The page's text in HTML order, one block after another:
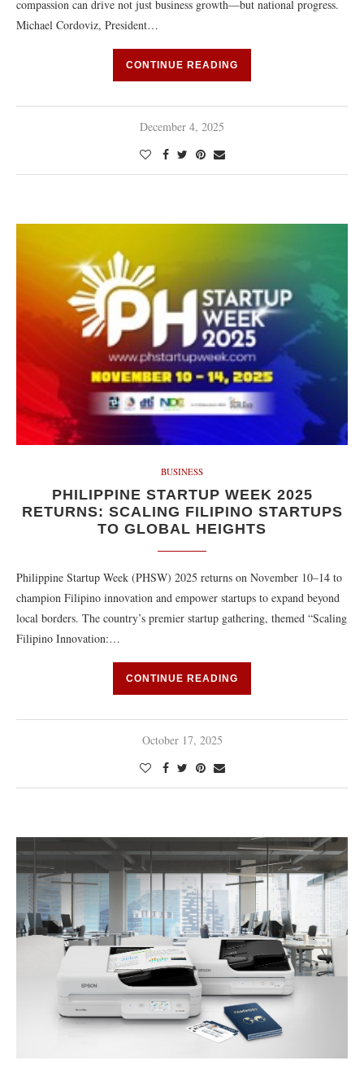
compassion can drive not just business growth—but national progress.
Michael Cordoviz, President…
CONTINUE READING
December 4, 2025
BUSINESS
PHILIPPINE STARTUP WEEK 2025
RETURNS: SCALING FILIPINO STARTUPS
TO GLOBAL HEIGHTS
Philippine Startup Week (PHSW) 2025 returns on November 10–14 to
champion Filipino innovation and empower startups to expand beyond
local borders. The country’s premier startup gathering, themed “Scaling
Filipino Innovation:…
CONTINUE READING
October 17, 2025